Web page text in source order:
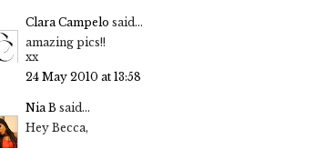
Clara Campelo said...
amazing pics!!
xx
24 May 2010 at 13:58
Nia B said...
Hey Becca,